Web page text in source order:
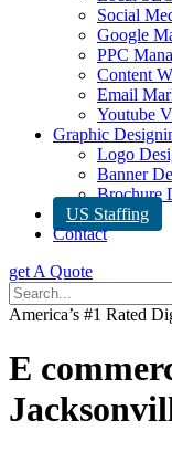
Social
Google
PPC
Content
Email
Youtube
Graphic
Logo
Banner
Brochure
US Staffing
Contact
get A Quote
America’s #1 Rated
E